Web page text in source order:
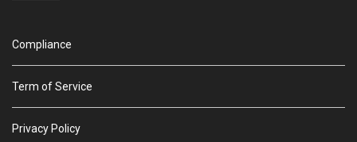
Compliance
Term of Service
Privacy Policy